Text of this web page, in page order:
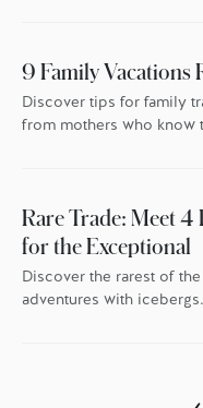
9 Family Vacations
Discover tips for family
from mothers who know
Rare Trade: Meet 4
for the Exceptional
Discover the rarest of
adventures with icebergs.